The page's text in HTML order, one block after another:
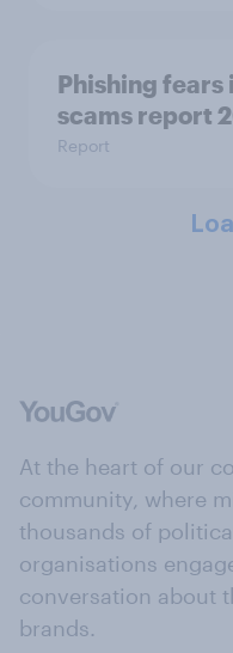
Phishing fears
scams report
Report
At the heart of our
community, where
thousands of
organisations
conversation about
brands.